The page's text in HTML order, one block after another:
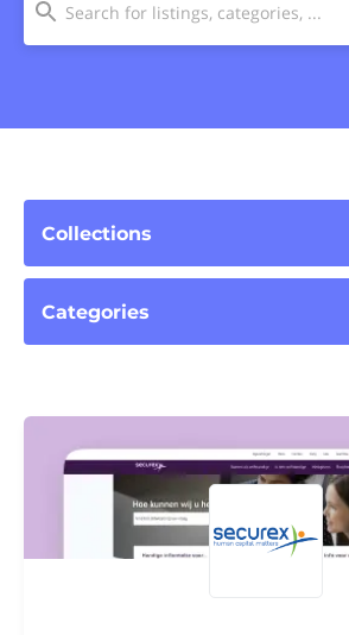
Collections
Categories